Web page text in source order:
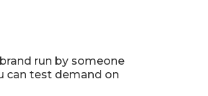
run by someone
can test demand on